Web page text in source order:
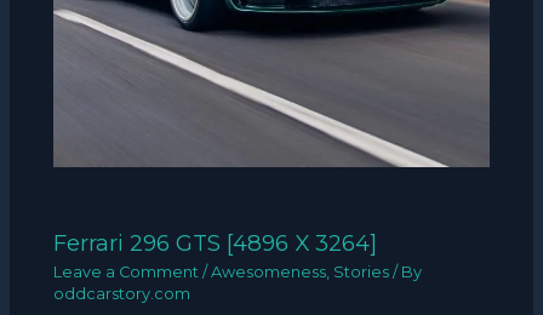
Ferrari 296 GTS [4896 X 3264]
Leave a Comment /Awesomeness, Stories / By
oddcarstory.com